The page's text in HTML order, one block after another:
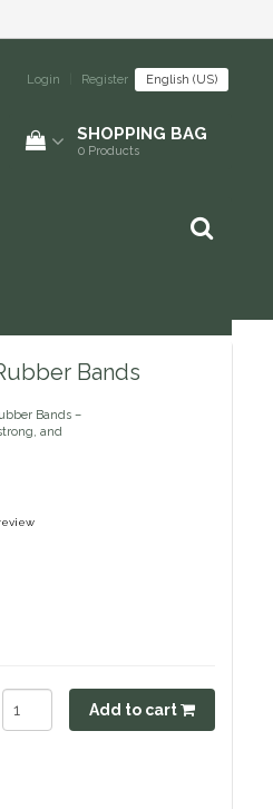
Login Register English (US)
SHOPPING BAG
0 Products
Bands
Bands –
and
Add to cart